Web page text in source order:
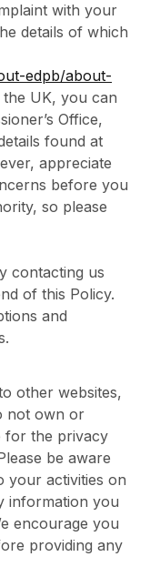
with your
details of which
edpb/about-
UK, you can
Office,
found at
appreciate
before you
so please
contacting us
of this Policy.
and
other websites,
not own or
for the privacy
be aware
your activities on
information you
encourage you
providing any